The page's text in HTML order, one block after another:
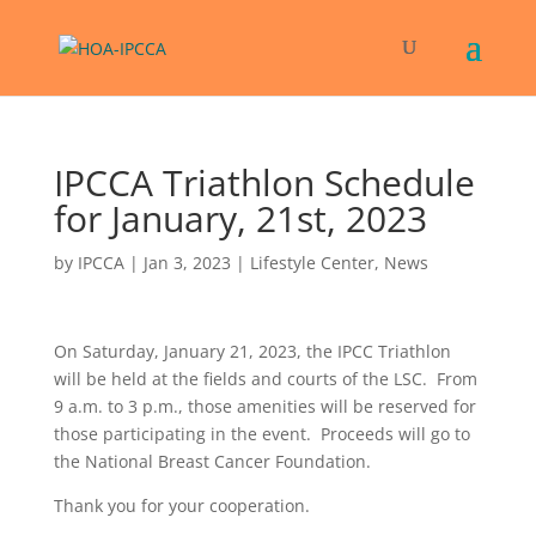
IPCCA Triathlon Schedule
for January, 21st, 2023
by IPCCA| Jan 3, 2023 | Lifestyle Center, News
On Saturday, January 21, 2023, the IPCC Triathlon
will be held at the fields and courts of the LSC. From
9 a.m. to 3 p.m., those amenities will be reserved for
those participating in the event. Proceeds will go to
the National Breast Cancer Foundation.
Thank you for your cooperation.